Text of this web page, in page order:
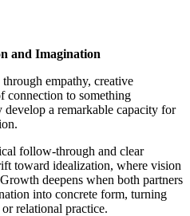
and Imagination
empathy, creative
connection to something
develop a remarkable capacity for
follow-through and clear
toward idealization, where vision
deepens when both partners
into concrete form, turning
relational practice.